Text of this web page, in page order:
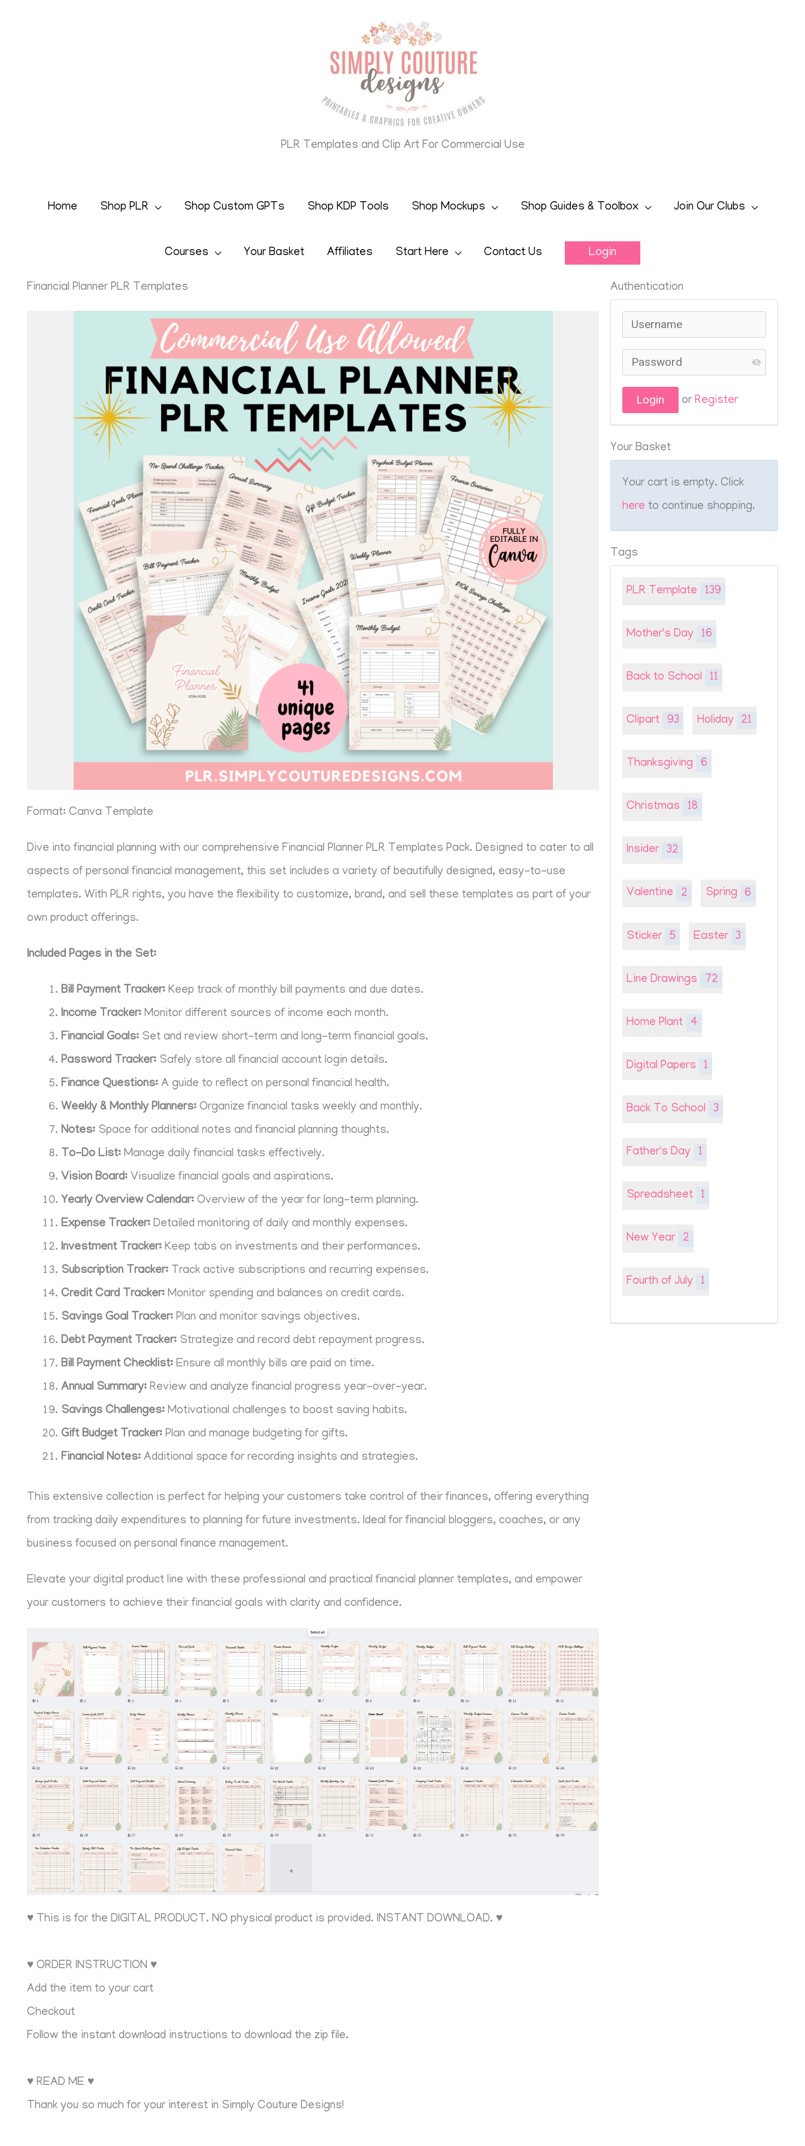
PLR Templates and Clip Art For Commercial Use
Home Shop PLR Shop Custom GPTs Shop KDP Tools Shop Mockups Shop Guides & Toolbox Join Our Clubs
Courses Your Basket Affiliates Start Here Contact Us Login
Financial Planner PLR Templates
Format: Canva Template
Dive into financial planning with our comprehensive Financial Planner PLR Templates Pack. Designed to cater to all
aspects of personal financial management, this set includes a variety of beautifully designed, easy-to-use
templates. With PLR rights, you have the flexibility to customize, brand, and sell these templates as part of your
own product offerings.
Included Pages in the Set:
Bill Payment Tracker: Keep track of monthly bill payments and due dates.
Income Tracker: Monitor different sources of income each month.
Financial Goals: Set and review short-term and long-term financial goals.
Password Tracker: Safely store all financial account login details.
Finance Questions: A guide to reflect on personal financial health.
Weekly & Monthly Planners: Organize financial tasks weekly and monthly.
Notes: Space for additional notes and financial planning thoughts.
To-Do List: Manage daily financial tasks effectively.
Vision Board: Visualize financial goals and aspirations.
Yearly Overview Calendar: Overview of the year for long-term planning.
Expense Tracker: Detailed monitoring of daily and monthly expenses.
Investment Tracker: Keep tabs on investments and their performances.
Subscription Tracker: Track active subscriptions and recurring expenses.
Credit Card Tracker: Monitor spending and balances on credit cards.
Savings Goal Tracker: Plan and monitor savings objectives.
Debt Payment Tracker: Strategize and record debt repayment progress.
Bill Payment Checklist: Ensure all monthly bills are paid on time.
Annual Summary: Review and analyze financial progress year-over-year.
Savings Challenges: Motivational challenges to boost saving habits.
Gift Budget Tracker: Plan and manage budgeting for gifts.
Financial Notes: Additional space for recording insights and strategies.
This extensive collection is perfect for helping your customers take control of their finances, offering everything
from tracking daily expenditures to planning for future investments. Ideal for financial bloggers, coaches, or any
business focused on personal finance management.
Elevate your digital product line with these professional and practical financial planner templates, and empower
your customers to achieve their financial goals with clarity and confidence.
♥ This is for the DIGITAL PRODUCT. NO physical product is provided. INSTANT DOWNLOAD. ♥
♥ ORDER INSTRUCTION ♥
Add the item to your cart
Checkout
Follow the instant download instructions to download the zip file.
♥ READ ME ♥
Thank you so much for your interest in Simply Couture Designs!
Authentication
orRegister
Your Basket
Your cart is empty. Click
here to continue shopping.
Tags
PLR Template 139
Mother's Day 16
Back to School 11
Clipart 93 Holiday 21
Thanksgiving 6
Christmas 18
Insider 32
Valentine 2 Spring 6
Sticker 5 Easter 3
Line Drawings 72
Home Plant 4
Digital Papers 1
Back To School 3
Father's Day 1
Spreadsheet 1
New Year 2
Fourth of July 1